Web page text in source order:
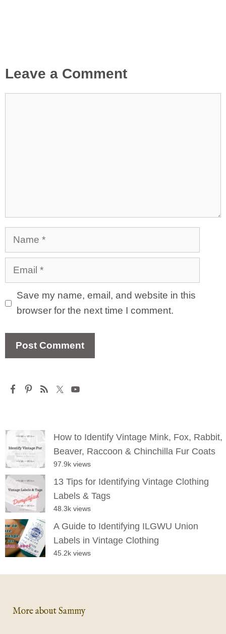
Leave a Comment
Name
Email
Save my name, email, and website in this
browser for the next time I comment.
How to Identify Vintage Mink, Fox, Rabbit,
Beaver, Raccoon & Chinchilla Fur Coats
97.9k views
13 Tips for Identifying Vintage Clothing
Labels & Tags
48.3k views
A Guide to Identifying ILGWU Union
Labels in Vintage Clothing
45.2k views
More about Sammy